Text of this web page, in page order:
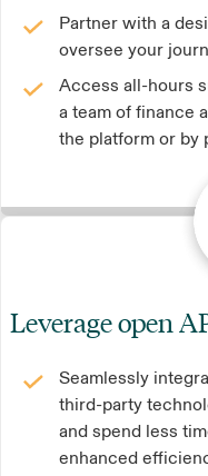
Partner with a
oversee your
Access all-hours
a team of finance
the platform or by
Leverage open
Seamlessly
third-party
and spend less
enhanced